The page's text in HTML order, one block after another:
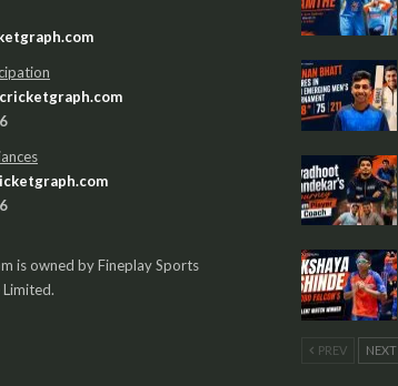
is owned by Fineplay Sports
PREV NEXT